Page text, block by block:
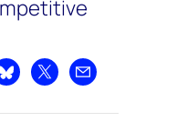
on LinkedIn
Share on Bluesky
Share on XShare by email